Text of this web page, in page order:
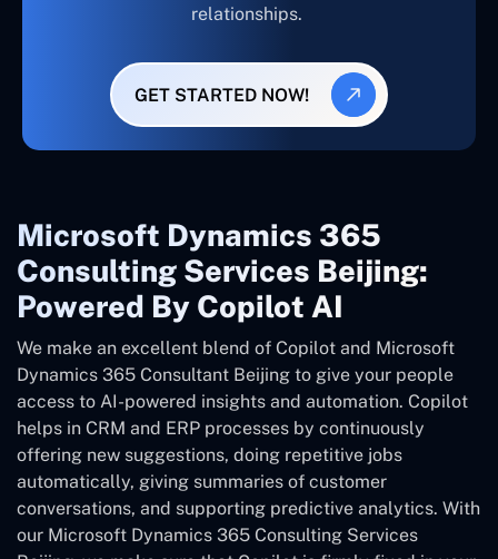
relationships.
GET STARTED NOW!
Microsoft Dynamics 365
Consulting Services Beijing:
Powered By Copilot AI
We make an excellent blend of Copilot and Microsoft
Dynamics 365 Consultant Beijing to give your people
access to AI-powered insights and automation. Copilot
helps in CRM and ERP processes by continuously
offering new suggestions, doing repetitive jobs
automatically, giving summaries of customer
conversations, and supporting predictive analytics. With
our Microsoft Dynamics 365 Consulting Services